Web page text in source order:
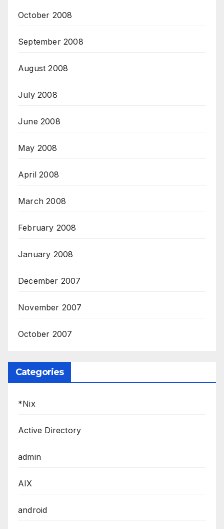
October 2008
September 2008
August 2008
July 2008
June 2008
May 2008
April 2008
March 2008
February 2008
January 2008
December 2007
November 2007
October 2007
Categories
*Nix
Active Directory
admin
AIX
android